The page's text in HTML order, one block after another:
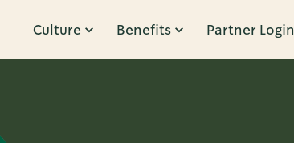
Culture Benefits Partner Login